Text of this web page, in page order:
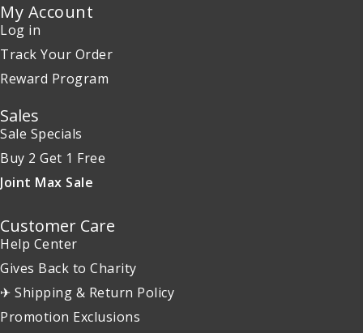
My Account
Log in
Track Your Order
Reward Program
Sales
Sale Specials
Buy 2 Get 1 Free
Joint Max Sale
Customer Care
Help Center
Gives Back to Charity
✈ Shipping & Return Policy
Promotion Exclusions